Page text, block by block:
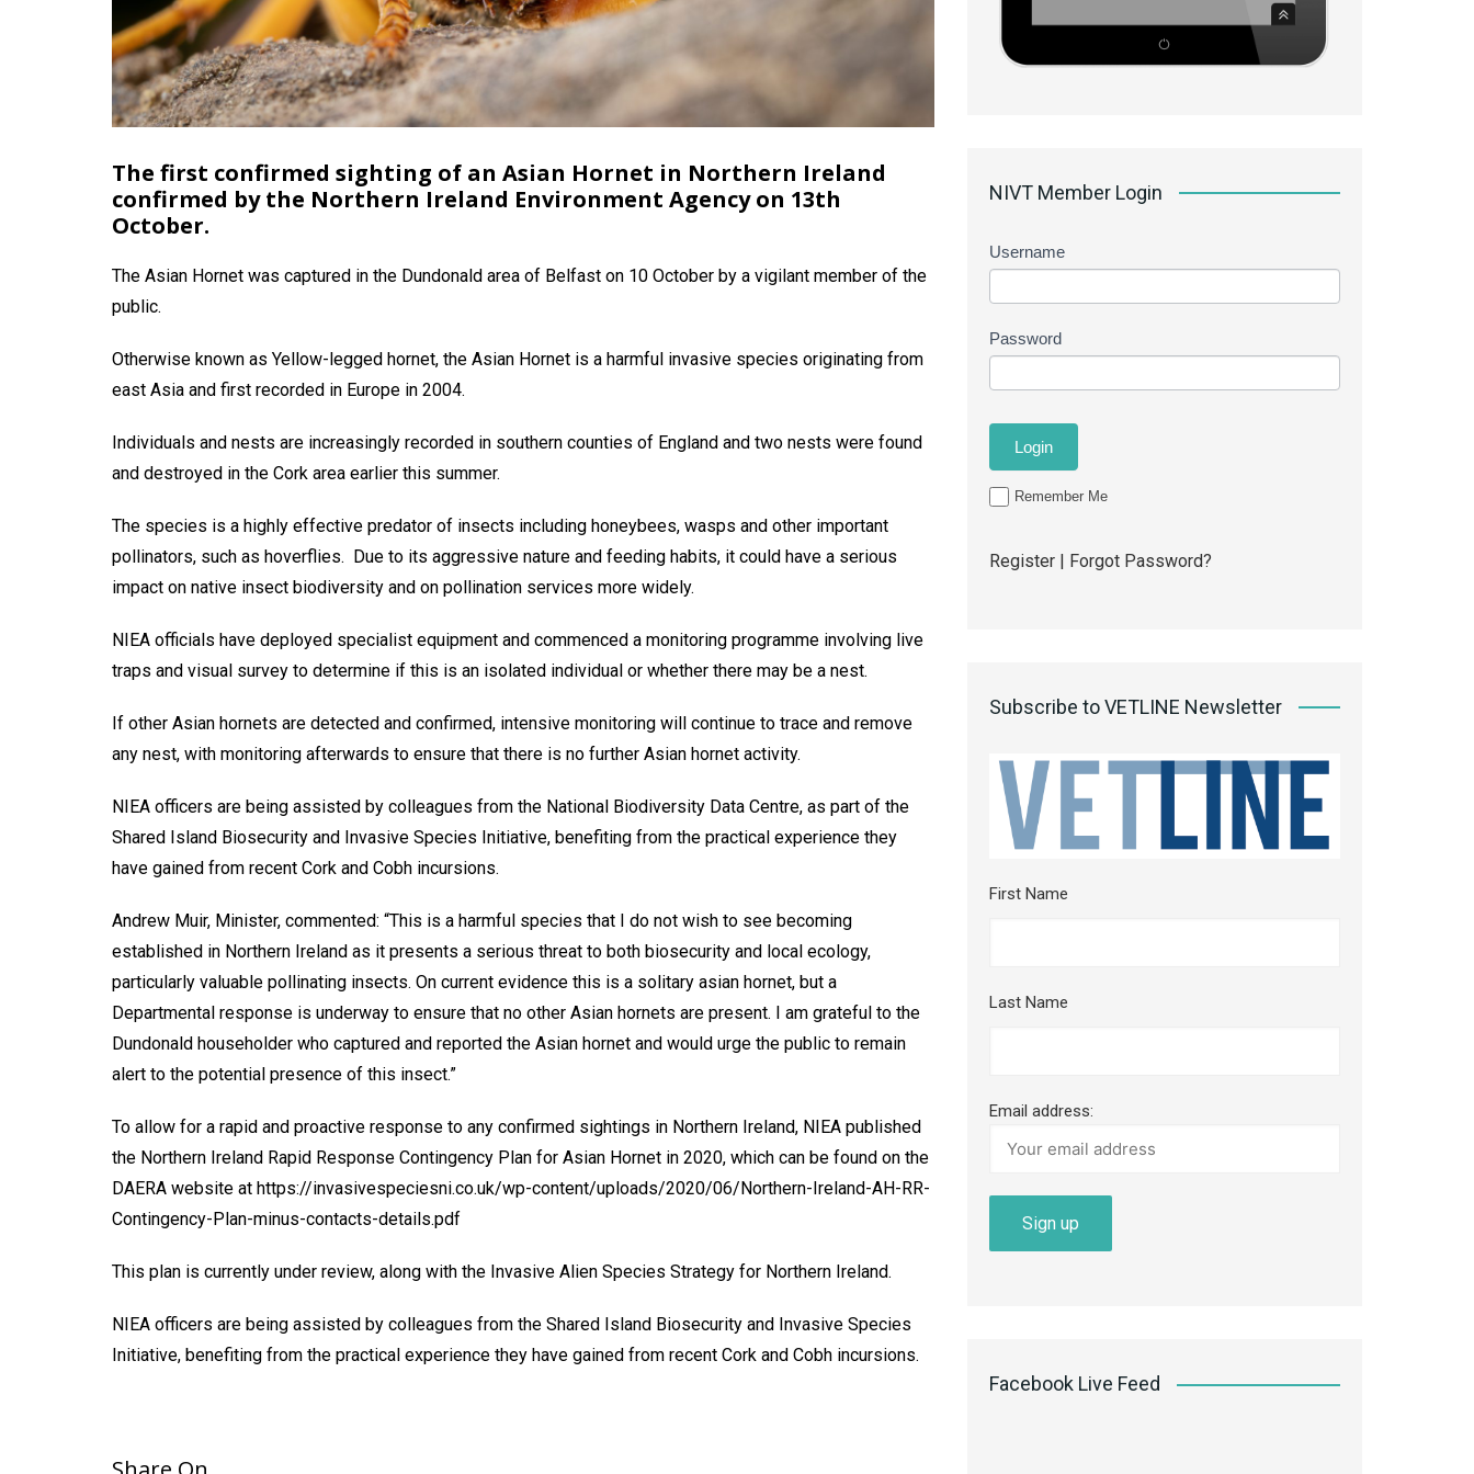
The first confirmed sighting of an Asian Hornet in Northern Ireland
confirmed by the Northern Ireland Environment Agency on 13th
October.
The Asian Hornet was captured in the Dundonald area of Belfast on 10 October by a vigilant member of the
public.
Otherwise known as Yellow-legged hornet, the Asian Hornet is a harmful invasive species originating from
east Asia and first recorded in Europe in 2004.
Individuals and nests are increasingly recorded in southern counties of England and two nests were found
and destroyed in the Cork area earlier this summer.
The species is a highly effective predator of insects including honeybees, wasps and other important
pollinators, such as hoverflies. Due to its aggressive nature and feeding habits, it could have a serious
impact on native insect biodiversity and on pollination services more widely.
NIEA officials have deployed specialist equipment and commenced a monitoring programme involving live
traps and visual survey to determine if this is an isolated individual or whether there may be a nest.
If other Asian hornets are detected and confirmed, intensive monitoring will continue to trace and remove
any nest, with monitoring afterwards to ensure that there is no further Asian hornet activity.
NIEA officers are being assisted by colleagues from the National Biodiversity Data Centre, as part of the
Shared Island Biosecurity and Invasive Species Initiative, benefiting from the practical experience they
have gained from recent Cork and Cobh incursions.
Andrew Muir, Minister, commented: “This is a harmful species that I do not wish to see becoming
established in Northern Ireland as it presents a serious threat to both biosecurity and local ecology,
particularly valuable pollinating insects. On current evidence this is a solitary asian hornet, but a
Departmental response is underway to ensure that no other Asian hornets are present. I am grateful to the
Dundonald householder who captured and reported the Asian hornet and would urge the public to remain
alert to the potential presence of this insect.”
To allow for a rapid and proactive response to any confirmed sightings in Northern Ireland, NIEA published
the Northern Ireland Rapid Response Contingency Plan for Asian Hornet in 2020, which can be found on the
DAERA website at https://invasivespeciesni.co.uk/wp-content/uploads/2020/06/Northern-Ireland-AH-RR-
Contingency-Plan-minus-contacts-details.pdf
This plan is currently under review, along with the Invasive Alien Species Strategy for Northern Ireland.
NIEA officers are being assisted by colleagues from the Shared Island Biosecurity and Invasive Species
Initiative, benefiting from the practical experience they have gained from recent Cork and Cobh incursions.
NIVT Member Login
Username
Password
Remember Me
Register | Forgot Password?
Subscribe to VETLINE Newsletter
First Name
Last Name
Email address:
Facebook Live Feed